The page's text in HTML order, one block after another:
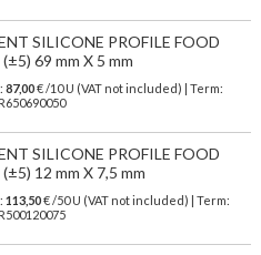
SILICONE PROFILE FOOD
69 mm X 5 mm
87,00€ /10 U (VAT not included) | Term:
SILICONE PROFILE FOOD
12 mm X 7,5 mm
113,50€ /50 U (VAT not included) | Term: